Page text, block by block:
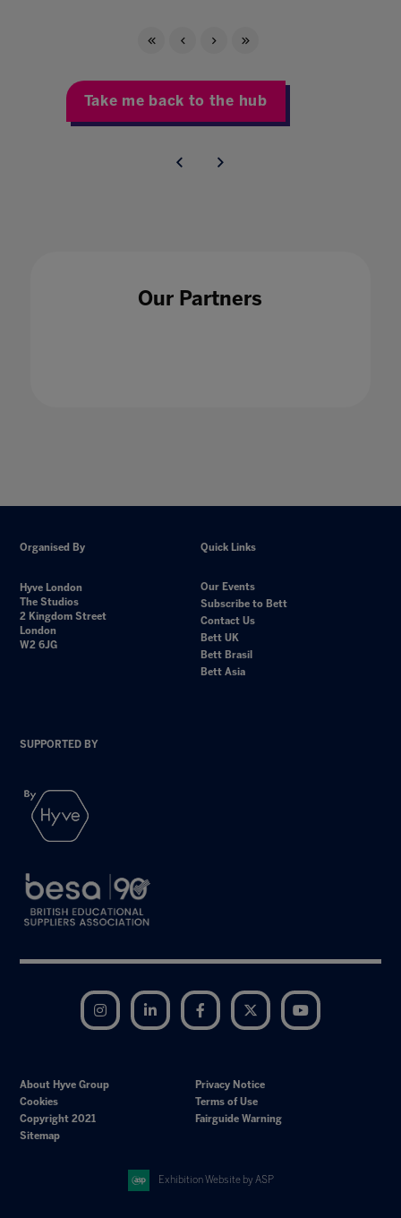
Take me back to the hub
Our Partners
Organised By
Hyve London
The Studios
2 Kingdom Street
London
W2 6JG
Quick Links
Our Events
Subscribe to Bett
Contact Us
Bett UK
Bett Brasil
Bett Asia
SUPPORTED BY
Instagram LinkedIn Facebook Twitter
About Hyve Group
Privacy Notice
Cookies
Terms of Use
Copyright 2021
Fairguide Warning
Sitemap
Exhibition Website by ASP